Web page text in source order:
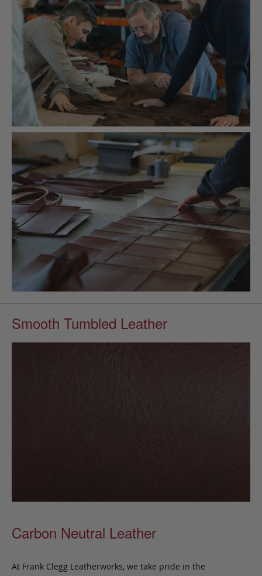
Smooth Tumbled Leather
Carbon Neutral Leather
At Frank Clegg Leatherworks, we take pride in the